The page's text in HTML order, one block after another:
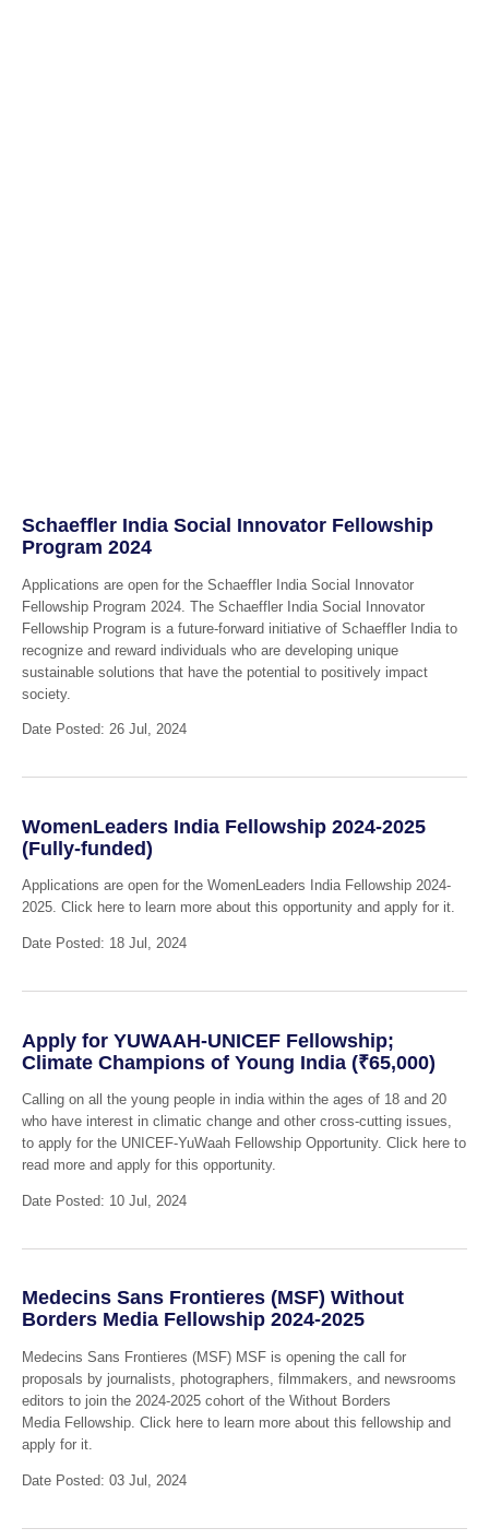
Schaeffler India Social Innovator Fellowship
Program 2024
Applications are open for the Schaeffler India Social Innovator
Fellowship Program 2024. The Schaeffler India Social Innovator
Fellowship Program is a future-forward initiative of Schaeffler India to
recognize and reward individuals who are developing unique
sustainable solutions that have the potential to positively impact
society.
Date Posted: 26 Jul, 2024
WomenLeaders India Fellowship 2024-2025
(Fully-funded)
Applications are open for the WomenLeaders India Fellowship 2024-
2025. Click here to learn more about this opportunity and apply for it.
Date Posted: 18 Jul, 2024
Apply for YUWAAH-UNICEF Fellowship;
Climate Champions of Young India (₹65,000)
Calling on all the young people in india within the ages of 18 and 20
who have interest in climatic change and other cross-cutting issues,
to apply for the UNICEF-YuWaah Fellowship Opportunity. Click here to
read more and apply for this opportunity.
Date Posted: 10 Jul, 2024
Medecins Sans Frontieres (MSF) Without
Borders Media Fellowship 2024-2025
Medecins Sans Frontieres (MSF) MSF is opening the call for
proposals by journalists, photographers, filmmakers, and newsrooms
editors to join the 2024-2025 cohort of the Without Borders
Media Fellowship. Click here to learn more about this fellowship and
apply for it.
Date Posted: 03 Jul, 2024